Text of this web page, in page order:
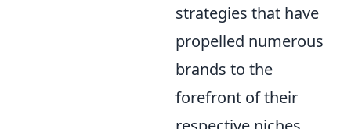
strategies that have
propelled numerous
brands to the
forefront of their